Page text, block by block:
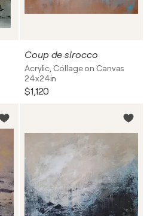
Coup de sirocco
Acrylic, Collage on Canvas
24x24in
$1,120